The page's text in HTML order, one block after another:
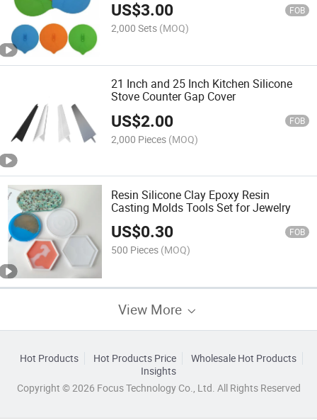
US$3.00 FOB
2,000 Sets (MOQ)
21 Inch and 25 Inch Kitchen Silicone
Stove Counter Gap Cover
US$2.00 FOB
2,000 Pieces (MOQ)
Resin Silicone Clay Epoxy Resin
Casting Molds Tools Set for Jewelry
US$0.30 FOB
500 Pieces (MOQ)
View More
Hot Products Hot Products Price
Wholesale Hot Products
Insights
Copyright © 2026 Focus Technology Co., Ltd. All Rights Reserved